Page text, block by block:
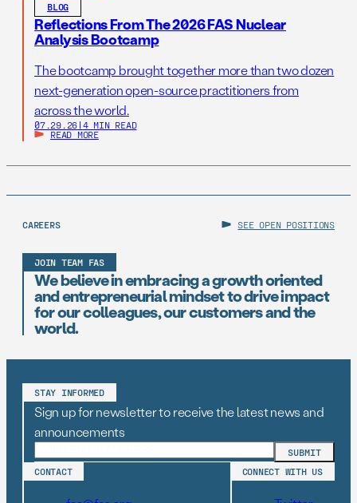
BLOG
Reflections From The 2026 FAS Nuclear
Analysis Bootcamp
The bootcamp brought together more than two dozen
next-generation open-source practitioners from
across the world.
07.29.26 | 4 MIN READ
READ MORE
CAREERS SEE OPEN POSITIONS
JOIN TEAM FAS
We believe in embracing a growth oriented
and entrepreneurial mindset to drive impact
for our colleagues, our customers and the
world.
STAY INFORMED
Sign up for newsletter to receive the latest news and
announcements
CONTACT CONNECT WITH US